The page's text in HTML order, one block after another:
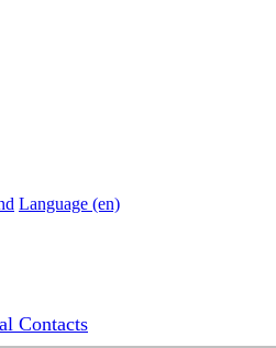
Language (en)
Contacts